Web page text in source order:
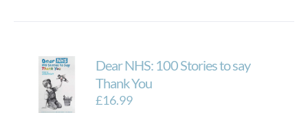
Dear NHS: 100 Stories to say
Thank You
£16.99